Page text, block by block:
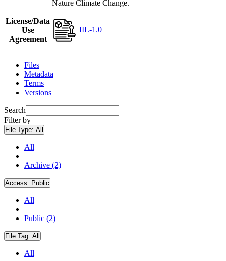
Nature Climate Change.
License/Data
Use
Agreement
IIL-1.0
Files
Metadata
Terms
Versions
Search
Filter by
File Type: All
All
Archive (2)
Access: Public
All
Public (2)
File Tag: All
All